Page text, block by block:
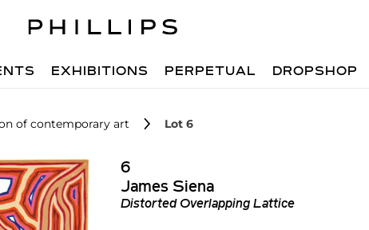
EXHIBITIONS PERPETUAL DROPSHOP
of contemporary art Lot 6
6
James Siena
Distorted Overlapping Lattice